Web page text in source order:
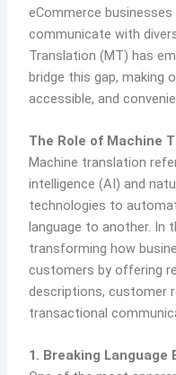
eCommerce
communicate with
Translation (MT) has
bridge this gap, making
accessible, and
The Role of Machine
Machine translation
intelligence (AI) and
technologies to
language to another. In
transforming how
customers by offering
descriptions, customer
transactional
1. Breaking Language